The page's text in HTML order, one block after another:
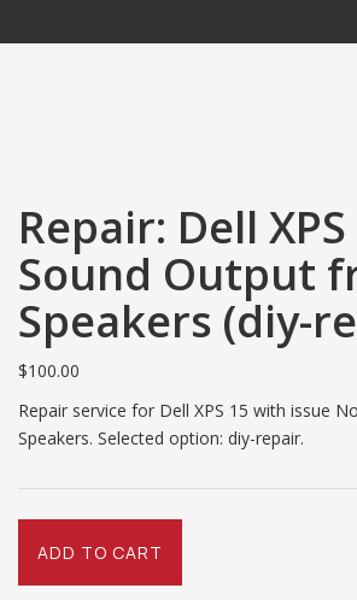
Repair: Dell
Sound Output
Speakers (diy-
$100.00
Repair service for Dell XPS 15 with issue
Speakers. Selected option: diy-repair.
Dell
XPS
ADD TO CART